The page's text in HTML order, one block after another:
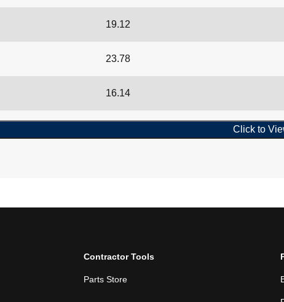
19.12
23.78
16.14
Click to
Contractor Tools
Parts Store